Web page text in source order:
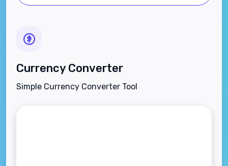
Currency Converter
Simple Currency Converter Tool